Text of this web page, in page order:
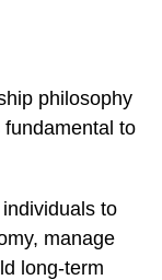
philosophy
to
to
manage
long-term